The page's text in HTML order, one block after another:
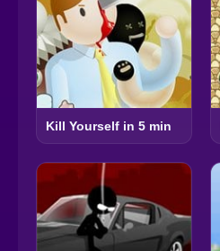
Kill Yourself in 5 min